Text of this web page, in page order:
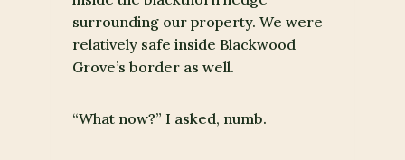
surrounding our property. We were
relatively safe inside Blackwood
Grove’s border as well.
“What now?” I asked, numb.